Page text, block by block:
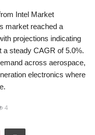
Intel Market
market reached a
projections indicating
a steady CAGR of 5.0%.
across aerospace,
electronics where
4